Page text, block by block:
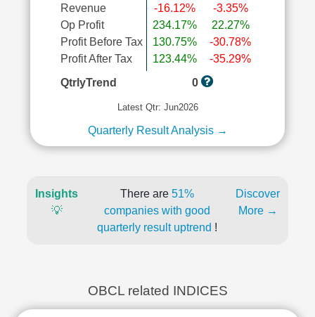
Revenue
Op Profit
Profit Before Tax
Profit After Tax
-16.12%
234.17%
130.75%
123.44%
-3.35%
22.27%
-30.78%
-35.29%
QtrlyTrend
0
Latest Qtr: Jun2026
Quarterly Result Analysis →
Insights
💡
There are 51%
companies with good
quarterly result uptrend !
Discover
More →
OBCL related INDICES